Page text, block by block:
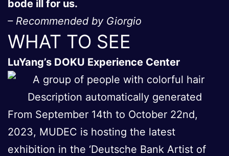
bode ill for us.
– Recommended by Giorgio
WHAT TO SEE
LuYang’s DOKU Experience Center
From September 14th to October 22nd,
2023, MUDEC is hosting the latest
exhibition in the ‘Deutsche Bank Artist of